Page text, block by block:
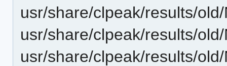
usr/share/clpeak/results/
usr/share/clpeak/results/
usr/share/clpeak/results/